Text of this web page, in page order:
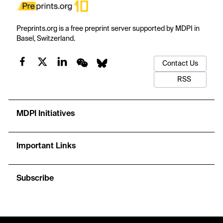
Preprints.org is a free preprint server supported by MDPI in
Basel, Switzerland.
Contact Us
RSS
MDPI Initiatives
Important Links
Subscribe